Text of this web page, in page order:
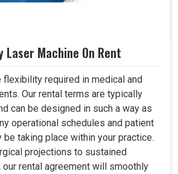
Laser Machine On Rent
flexibility required in medical and
Our rental terms are typically
can be designed in such a way as
operational schedules and patient
be taking place within your practice.
projections to sustained
rental agreement will smoothly